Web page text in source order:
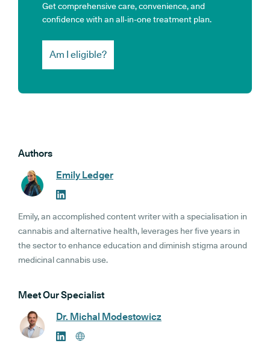
Get comprehensive care, convenience, and
confidence with an all-in-one treatment plan.
Am I eligible?
Authors
Emily Ledger
Emily, an accomplished content writer with a specialisation in
cannabis and alternative health, leverages her five years in
the sector to enhance education and diminish stigma around
medicinal cannabis use.
Meet Our Specialist
Dr. Michal Modestowicz